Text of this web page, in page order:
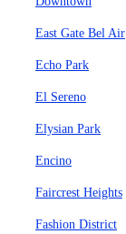
East Gate Bel Air
Echo Park
El Sereno
Elysian Park
Encino
Faircrest Heights
Fashion District